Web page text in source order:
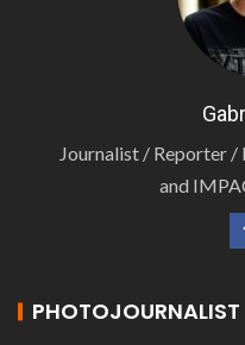
Journalist / Reporter
and